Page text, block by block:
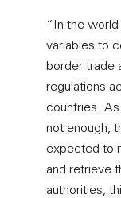
“In the
variables to
border trade
regulations
countries.
not enough,
expected to
and retrieve
authorities,